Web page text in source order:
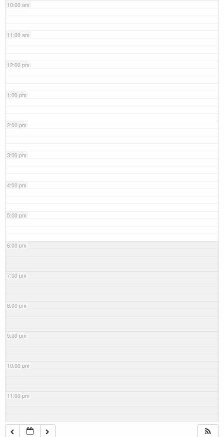
10:00 am
11:00 am
12:00 pm
1:00 pm
2:00 pm
3:00 pm
4:00 pm
5:00 pm
6:00 pm
7:00 pm
8:00 pm
9:00 pm
10:00 pm
11:00 pm